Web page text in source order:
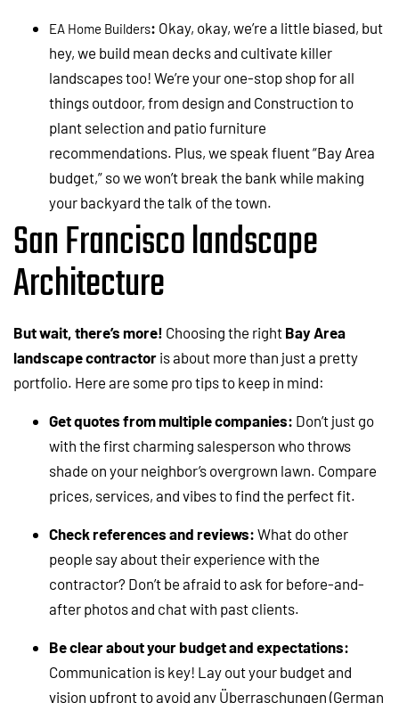
EA Home Builders: Okay, okay, we’re a little biased, but
hey, we build mean decks and cultivate killer
landscapes too! We’re your one-stop shop for all
things outdoor, from design and Construction to
plant selection and patio furniture
recommendations. Plus, we speak fluent “Bay Area
budget,” so we won’t break the bank while making
your backyard the talk of the town.
San Francisco landscape
Architecture
But wait, there’s more! Choosing the right Bay Area
landscape contractor is about more than just a pretty
portfolio. Here are some pro tips to keep in mind:
Get quotes from multiple companies: Don’t just go
with the first charming salesperson who throws
shade on your neighbor’s overgrown lawn. Compare
prices, services, and vibes to find the perfect fit.
Check references and reviews: What do other
people say about their experience with the
contractor? Don’t be afraid to ask for before-and-
after photos and chat with past clients.
Be clear about your budget and expectations:
Communication is key! Lay out your budget and
vision upfront to avoid any Überraschungen (German